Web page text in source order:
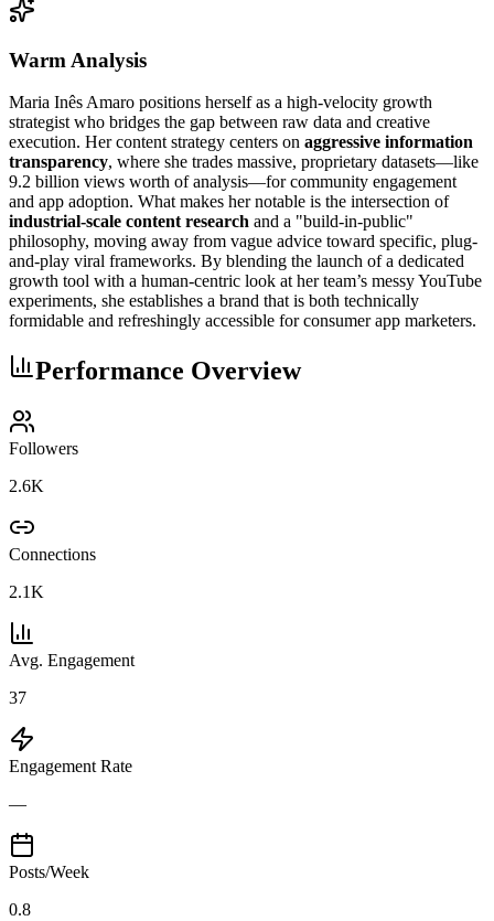
Warm Analysis
Maria Inês Amaro positions herself as a high-velocity growth
strategist who bridges the gap between raw data and creative
execution. Her content strategy centers on aggressive information
transparency, where she trades massive, proprietary datasets—like
9.2 billion views worth of analysis—for community engagement
and app adoption. What makes her notable is the intersection of
industrial-scale content research and a "build-in-public"
philosophy, moving away from vague advice toward specific, plug-
and-play viral frameworks. By blending the launch of a dedicated
growth tool with a human-centric look at her team’s messy YouTube
experiments, she establishes a brand that is both technically
formidable and refreshingly accessible for consumer app marketers.
Performance Overview
Followers
2.6K
Connections
2.1K
Avg. Engagement
37
Engagement Rate
—
Posts/Week
0.8